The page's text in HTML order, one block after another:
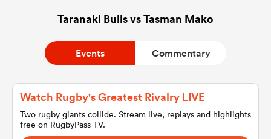
Taranaki Bulls vs Tasman Mako
Events Commentary
Watch Rugby's Greatest Rivalry LIVE
Two rugby giants collide. Stream live, replays and highlights
free on RugbyPass TV.